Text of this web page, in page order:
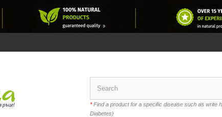
*Find a product for a specific disease such as write
Diabetes)